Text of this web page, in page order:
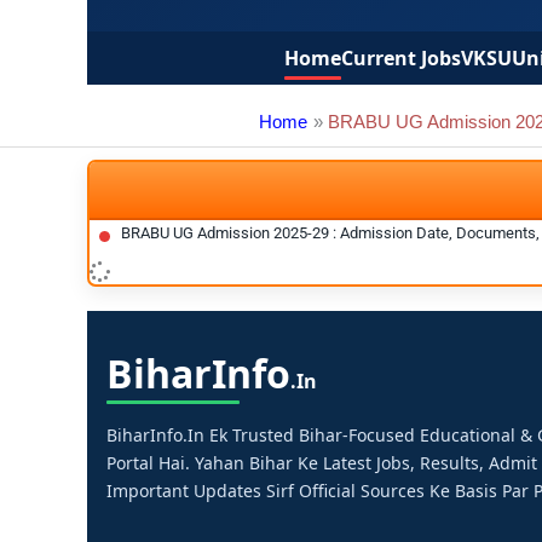
HomeCurrent JobsVKSU
Home BRABU UG Admission
BRABU UG Admission 2025-29 : Admission Date, Documents,
BiharInfo.in
BiharInfo.in Ek Trusted Bihar-Focused Educational
Portal Hai. Yahan Bihar Ke Latest Jobs, Results,
Important Updates Sirf Official Sources Ke Basis Par